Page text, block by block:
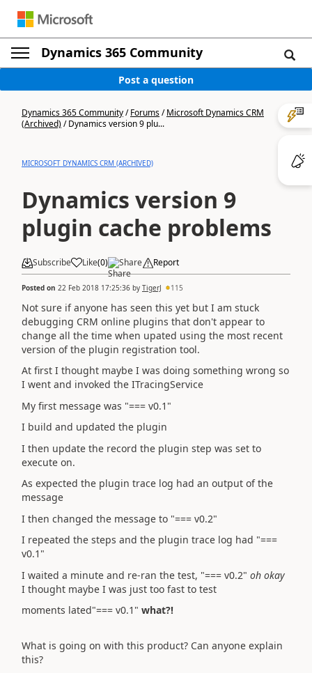
Dynamics 365 Community
Post a question
Dynamics 365 Community/Forums/Microsoft Dynamics CRM
(Archived)/Dynamics version 9 plu...
MICROSOFT DYNAMICS CRM (ARCHIVED)
Dynamics version 9
plugin cache problems
Subscribe Like(0) Share Report
Posted on 22 Feb 2018 17:25:36 by TigerJ 115
Not sure if anyone has seen this yet but I am stuck
debugging CRM online plugins that don't appear to
change all the time when upated using the most recent
version of the plugin registration tool.
At first I thought maybe I was doing something wrong so
I went and invoked the ITracingService
My first message was "=== v0.1"
I build and updated the plugin
I then update the record the plugin step was set to
execute on.
As expected the plugin trace log had an output of the
message
I then changed the message to "=== v0.2"
I repeated the steps and the plugin trace log had "===
v0.1"
I waited a minute and re-ran the test, "=== v0.2" oh okay
I thought maybe I was just too fast to test
moments lated"=== v0.1" what?!
What is going on with this product? Can anyone explain
this?